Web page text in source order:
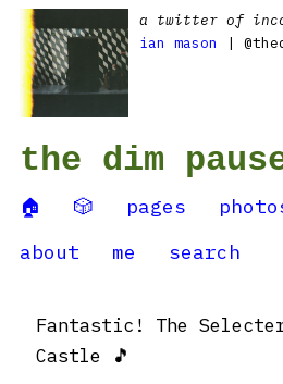
a twitter of
ian mason
|
the dim
🏠 🎲 pages
about
me search
Fantastic! The
Castle 🎵